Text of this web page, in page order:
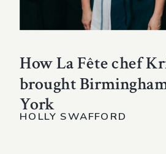
How La Fête chef
brought
York
HOLLY SWAFFORD